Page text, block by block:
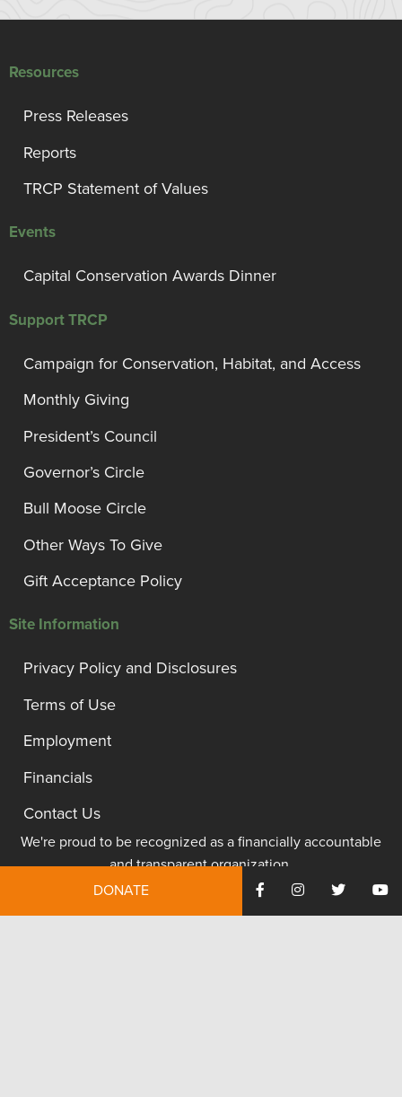
Resources
Press Releases
Reports
TRCP Statement of Values
Events
Capital Conservation Awards Dinner
Support TRCP
Campaign for Conservation, Habitat, and Access
Monthly Giving
President’s Council
Governor’s Circle
Bull Moose Circle
Other Ways To Give
Gift Acceptance Policy
Site Information
Privacy Policy and Disclosures
Terms of Use
Employment
Financials
Contact Us
We're proud to be recognized as a financially accountable
and transparent organization.
DONATE